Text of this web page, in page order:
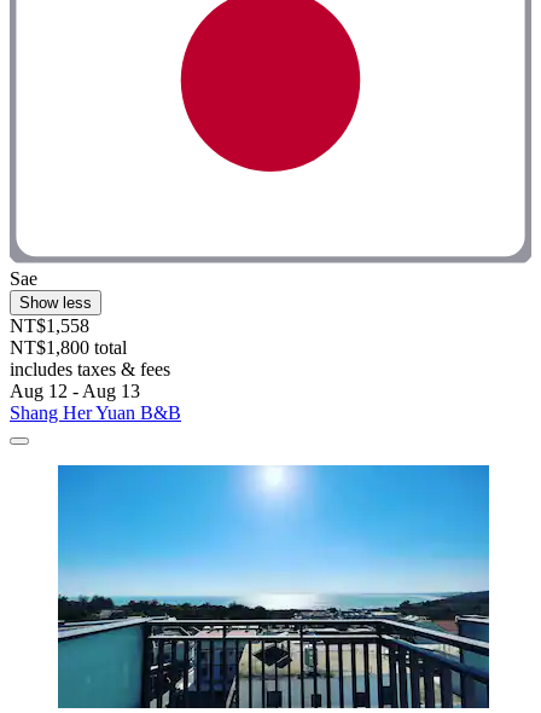
Sae
Show less
NT$1,558
NT$1,800 total
includes taxes & fees
Aug 12 - Aug 13
Shang Her Yuan B&B